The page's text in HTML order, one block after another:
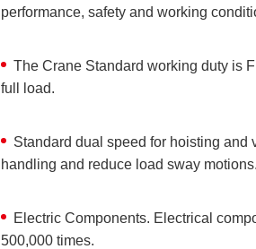
performance, safety and working
The Crane Standard working duty is
full load.
Standard dual speed for hoisting and
handling and reduce load sway motions.
Electric Components. Electrical
500,000 times.